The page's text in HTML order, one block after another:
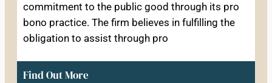
commitment to the public good through its pro
bono practice. The firm believes in fulfilling the
obligation to assist through pro
Find Out More